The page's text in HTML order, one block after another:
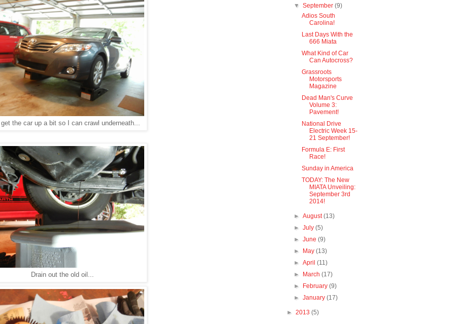
the car up a bit so I can crawl underneath...
Drain out the old oil...
▼September(9)
Adios South
Carolina!
Last Days With the
666 Miata
What Kind of Car
Can Autocross?
Grassroots
Motorsports
Magazine
Dead Man's Curve
Volume 3:
Pavement!
National Drive
Electric Week 15-
21 September!
Formula E: First
Race!
Sunday in America
TODAY: The New
MIATA Unveiling:
September 3rd
2014!
►August(13)
►July(5)
►June(9)
►
May(13)
►April(11)
►
March(17)
►
February(9)
►January(17)
► 2013 (5)